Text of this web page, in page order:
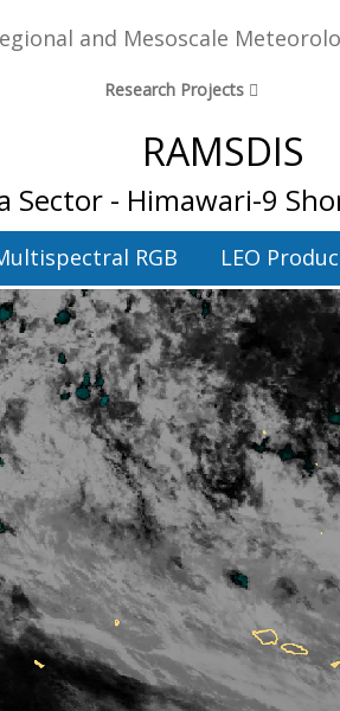
and Mesoscale
Research Projects
RAMSDIS
Sector - Himawari-9
RGB LEO